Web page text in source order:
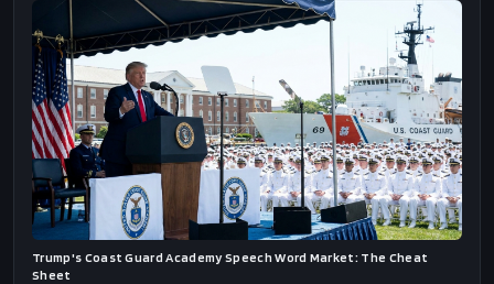
Trump's Coast Guard Academy Speech Word Market: The Cheat
Sheet